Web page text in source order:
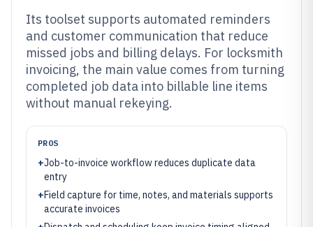
Its toolset supports automated reminders
and customer communication that reduce
missed jobs and billing delays. For locksmith
invoicing, the main value comes from turning
completed job data into billable line items
without manual rekeying.
PROS
+Job-to-invoice workflow reduces duplicate data
entry
+Field capture for time, notes, and materials supports
accurate invoices